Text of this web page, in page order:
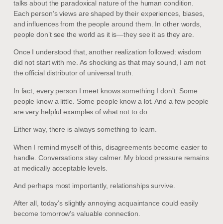
talks about the paradoxical nature of the human condition.
Each person’s views are shaped by their experiences, biases,
and influences from the people around them. In other words,
people don’t see the world as it is—they see it as they are.
Once I understood that, another realization followed: wisdom
did not start with me. As shocking as that may sound, I am not
the official distributor of universal truth.
In fact, every person I meet knows something I don’t. Some
people know a little. Some people know a lot. And a few people
are very helpful examples of what not to do.
Either way, there is always something to learn.
When I remind myself of this, disagreements become easier to
handle. Conversations stay calmer. My blood pressure remains
at medically acceptable levels.
And perhaps most importantly, relationships survive.
After all, today’s slightly annoying acquaintance could easily
become tomorrow’s valuable connection.